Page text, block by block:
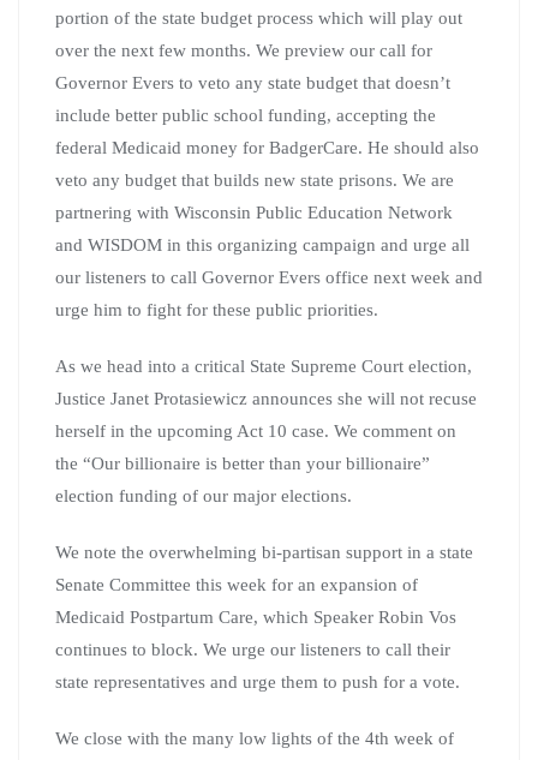
portion of the state budget process which will play out
over the next few months. We preview our call for
Governor Evers to veto any state budget that doesn’t
include better public school funding, accepting the
federal Medicaid money for BadgerCare. He should also
veto any budget that builds new state prisons. We are
partnering with Wisconsin Public Education Network
and WISDOM in this organizing campaign and urge all
our listeners to call Governor Evers office next week and
urge him to fight for these public priorities.
As we head into a critical State Supreme Court election,
Justice Janet Protasiewicz announces she will not recuse
herself in the upcoming Act 10 case. We comment on
the “Our billionaire is better than your billionaire”
election funding of our major elections.
We note the overwhelming bi-partisan support in a state
Senate Committee this week for an expansion of
Medicaid Postpartum Care, which Speaker Robin Vos
continues to block. We urge our listeners to call their
state representatives and urge them to push for a vote.
We close with the many low lights of the 4th week of